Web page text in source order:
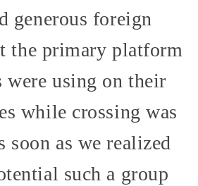
generous foreign
the primary platform
were using on their
while crossing was
soon as we realized
such a group